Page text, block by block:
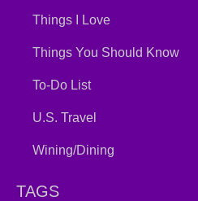
Things I Love
Things You Should Know
To-Do List
U.S. Travel
Wining/Dining
TAGS